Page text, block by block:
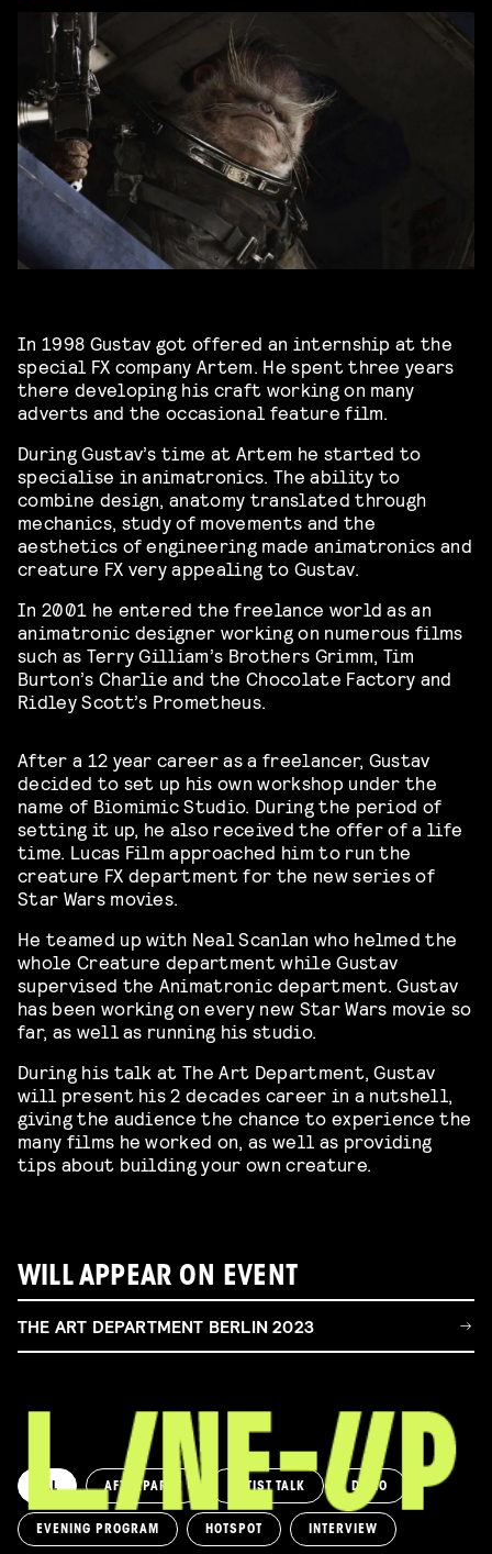
In 1998 Gustav got offered an internship at the
special FX company Artem. He spent three years
there developing his craft working on many
adverts and the occasional feature film.
During Gustav’s time at Artem he started to
specialise in animatronics. The ability to
combine design, anatomy translated through
mechanics, study of movements and the
aesthetics of engineering made animatronics and
creature FX very appealing to Gustav.
In 2001 he entered the freelance world as an
animatronic designer working on numerous films
such as Terry Gilliam’s Brothers Grimm, Tim
Burton’s Charlie and the Chocolate Factory and
Ridley Scott’s Prometheus.
After a 12 year career as a freelancer, Gustav
decided to set up his own workshop under the
name of Biomimic Studio. During the period of
setting it up, he also received the offer of a life
time. Lucas Film approached him to run the
creature FX department for the new series of
Star Wars movies.
He teamed up with Neal Scanlan who helmed the
whole Creature department while Gustav
supervised the Animatronic department. Gustav
has been working on every new Star Wars movie so
far, as well as running his studio.
During his talk at The Art Department, Gustav
will present his 2 decades career in a nutshell,
giving the audience the chance to experience the
many films he worked on, as well as providing
tips about building your own creature.
WILL APPEAR ON EVENT
THE ART DEPARTMENT BERLIN 2023
ALL AFTERPARTY ARTIST TALK DEMO
EVENING PROGRAM HOTSPOT INTERVIEW